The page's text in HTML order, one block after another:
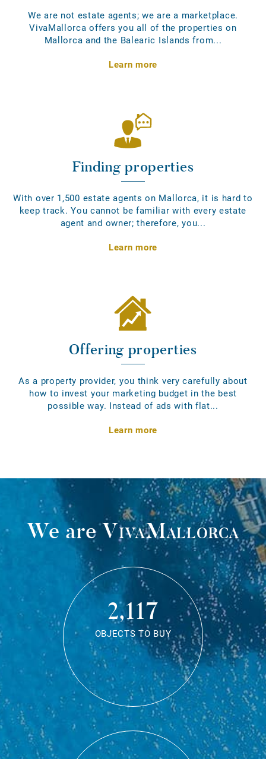
We are not estate agents; we are a marketplace.
VivaMallorca offers you all of the properties on
Mallorca and the Balearic Islands from...
Learn more
Finding properties
With over 1,500 estate agents on Mallorca, it is hard to
keep track. You cannot be familiar with every estate
agent and owner; therefore, you...
Learn more
Offering properties
As a property provider, you think very carefully about
how to invest your marketing budget in the best
possible way. Instead of ads with flat...
Learn more
We areVivaMallorca
2,117
OBJECTS TO BUY